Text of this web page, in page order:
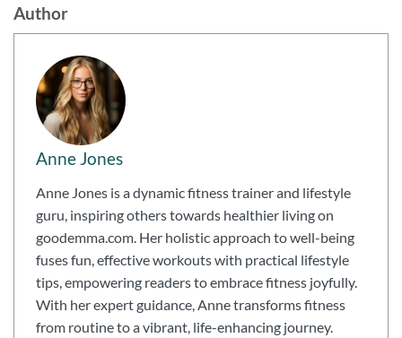
Author
Anne Jones
Anne Jones is a dynamic fitness trainer and lifestyle
guru, inspiring others towards healthier living on
goodemma.com. Her holistic approach to well-being
fuses fun, effective workouts with practical lifestyle
tips, empowering readers to embrace fitness joyfully.
With her expert guidance, Anne transforms fitness
from routine to a vibrant, life-enhancing journey.